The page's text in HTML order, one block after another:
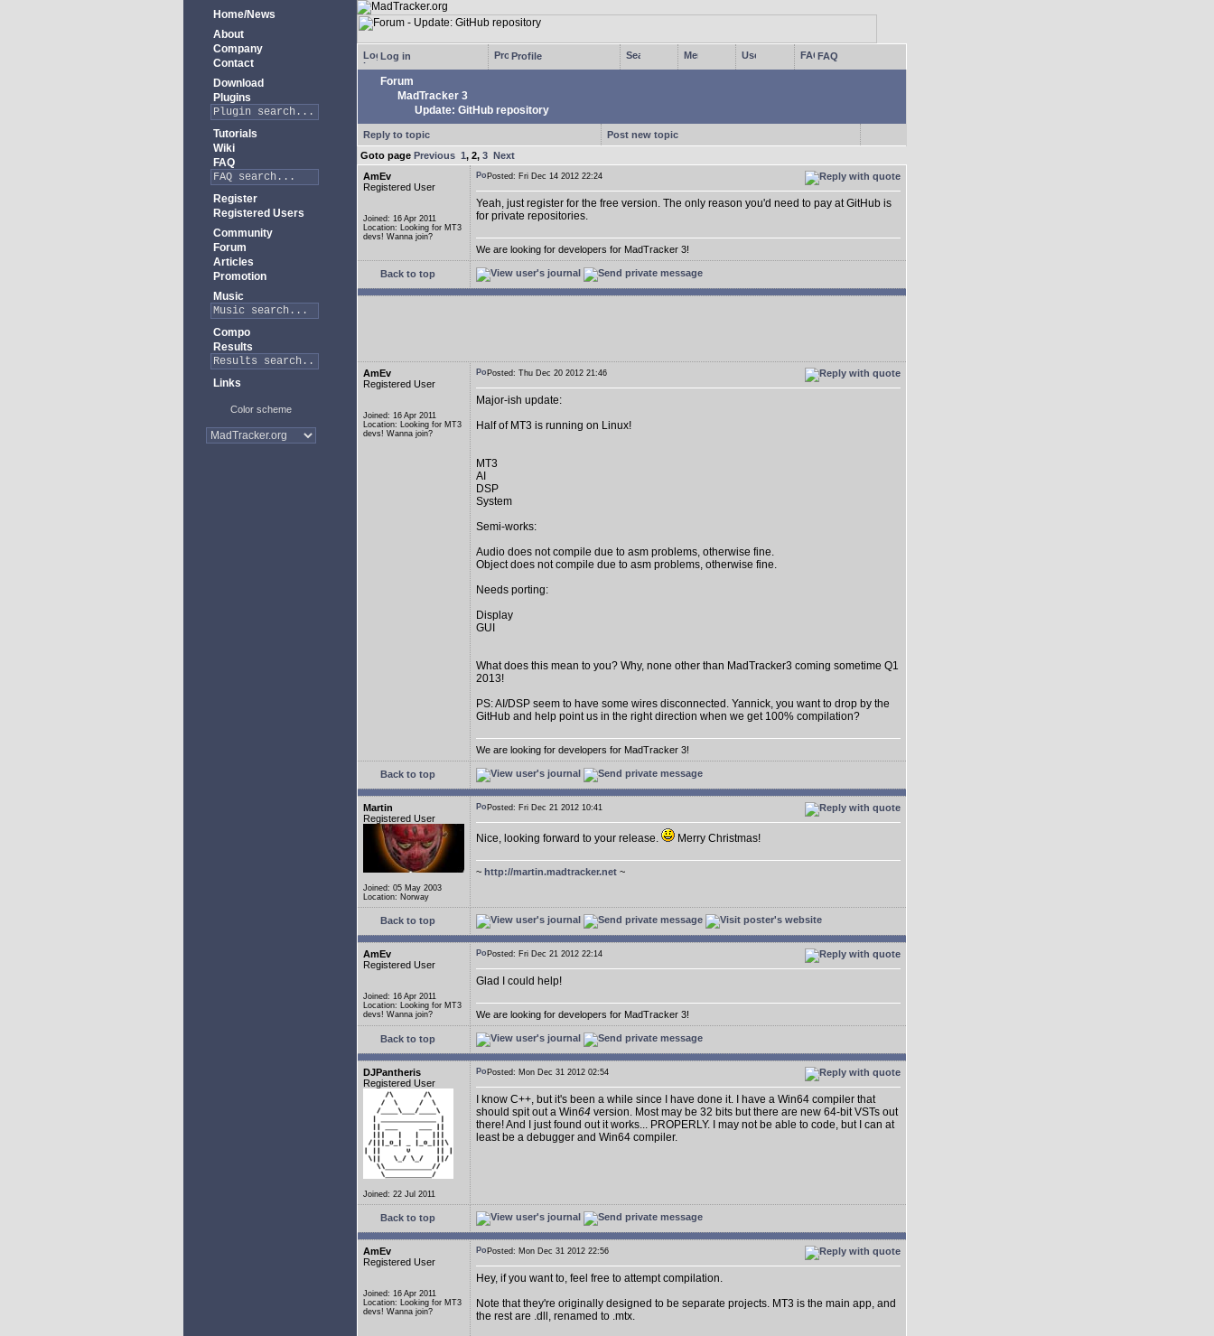
Home/News
About
Company
Contact
Download
Plugins
Tutorials
Wiki
FAQ
Register
Registered Users
Community
Forum
Articles
Promotion
Music
Compo
Results
Links
Color scheme
Log in Profile FAQ
Forum
MadTracker 3
Update: GitHub repository
Reply to topic
Post new topic
Goto page Previous 1, 2, 3 Next
AmEv
Registered User
Joined: 16 Apr 2011
Location: Looking for MT3
devs! Wanna join?
Posted: Fri Dec 14 2012 22:24
Yeah, just register for the free version. The only reason you'd need to pay at GitHub is
for private repositories.
We are looking for developers for MadTracker 3!
Back to top
AmEv
Registered User
Joined: 16 Apr 2011
Location: Looking for MT3
devs! Wanna join?
Posted: Thu Dec 20 2012 21:46
Major-ish update:
Half of MT3 is running on Linux!
MT3
AI
DSP
System
Semi-works:
Audio does not compile due to asm problems, otherwise fine.
Object does not compile due to asm problems, otherwise fine.
Needs porting:
Display
GUI
What does this mean to you? Why, none other than MadTracker3 coming sometime Q1
2013!
PS: AI/DSP seem to have some wires disconnected. Yannick, you want to drop by the
GitHub and help point us in the right direction when we get 100% compilation?
We are looking for developers for MadTracker 3!
Back to top
Martin
Registered User
Joined: 05 May 2003
Location: Norway
Posted: Fri Dec 21 2012 10:41
Nice, looking forward to your release. Merry Christmas!
~ http://martin.madtracker.net ~
Back to top
AmEv
Registered User
Joined: 16 Apr 2011
Location: Looking for MT3
devs! Wanna join?
Posted: Fri Dec 21 2012 22:14
Glad I could help!
We are looking for developers for MadTracker 3!
Back to top
DJPantheris
Registered User
Joined: 22 Jul 2011
Posted: Mon Dec 31 2012 02:54
I know C++, but it's been a while since I have done it. I have a Win64 compiler that
should spit out a Win64 version. Most may be 32 bits but there are new 64-bit VSTs out
there! And I just found out it works... PROPERLY. I may not be able to code, but I can at
least be a debugger and Win64 compiler.
Back to top
AmEv
Registered User
Joined: 16 Apr 2011
Location: Looking for MT3
devs! Wanna join?
Posted: Mon Dec 31 2012 22:56
Hey, if you want to, feel free to attempt compilation.
Note that they're originally designed to be separate projects. MT3 is the main app, and
the rest are .dll, renamed to .mtx.